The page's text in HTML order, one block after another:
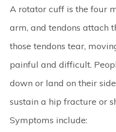
A rotator cuff is the four
arm, and tendons attach
those tendons tear,
painful and difficult.
down or land on their
sustain a hip fracture or
Symptoms include: